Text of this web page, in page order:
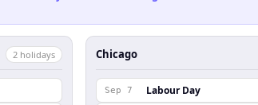
2 holidays Chicago
Sep 7 Labour Day